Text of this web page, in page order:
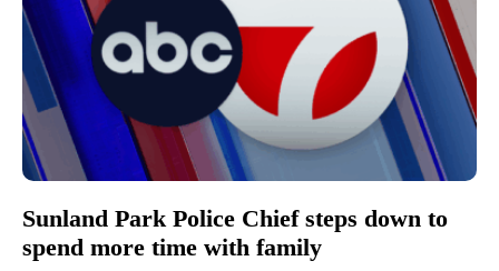
Sunland Park Police Chief steps down to
spend more time with family